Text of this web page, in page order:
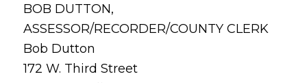
BOB DUTTON,
ASSESSOR/RECORDER/COUNTY CLERK
Bob Dutton
172 W. Third Street